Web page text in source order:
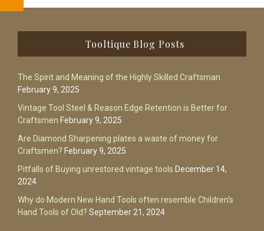
Tooltique Blog Posts
The Spirit and Meaning of the Highly Skilled Craftsman
February 9, 2025
Vintage Tool Steel & Reason Edge Retention is Better for
Craftsmen February 9, 2025
Are Diamond Sharpening plates a waste of money for
Craftsmen? February 9, 2025
Pitfalls of Buying unrestored vintage tools December 14,
2024
Why do Modern New Hand Tools often resemble Children’s
Hand Tools of Old? September 21, 2024